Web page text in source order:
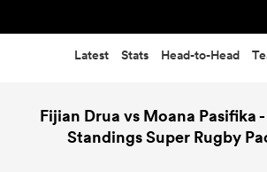
Latest Stats Head-to-Head
Fijian Drua vs Moana Pasifika
Standings Super Rugby